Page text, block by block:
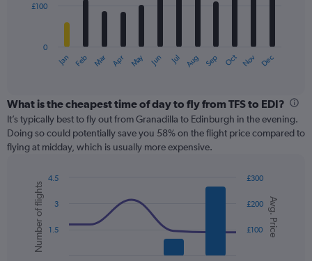
The
categories.
Range:
12
categories.
The
has
axis
displaying
values.
Jan Feb Mar Apr May Jun Jul Aug Sep Oct Nov Dec
0
£100
What is the cheapest time of day to fly from TFS to EDI?
It’s typically best to fly out from Granadilla to Edinburgh in the evening.
Doing so could potentially save you 58% on the flight price compared to
flying at midday, which is usually more expensive.
Combination
chart
with
data
series.
Chart
graphic.
Avg. Price
Number of flights £100
£200
£300
1.5
3
4.5